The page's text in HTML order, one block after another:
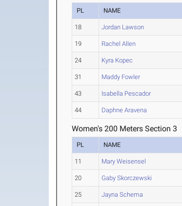
PL NAME
18 Jordan Lawson
19 Rachel Allen
24 Kyra Kopec
31 Maddy Fowler
43 Isabella Pescador
44 Daphne Aravena
Women's 200 Meters Section 3
PL NAME
11 Mary Weisensel
20 Gaby Skorczewski
25 Jayna Schema